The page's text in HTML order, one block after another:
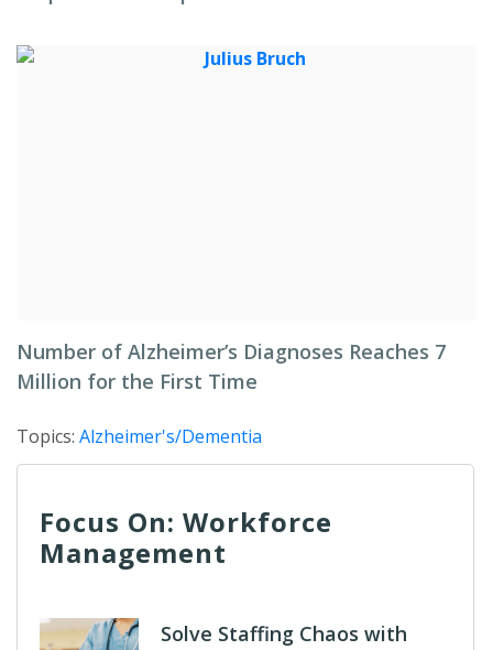
Number of Alzheimer’s Diagnoses Reaches 7
Million for the First Time
Topics: Alzheimer's/Dementia
Focus On: Workforce
Management
Solve Staffing Chaos with